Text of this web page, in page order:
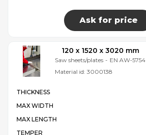
Ask for price
120 x 1520 x 3020 mm
Saw sheets/plates - EN AW-5754
Material id: 3000138
THICKNESS
MAX WIDTH
MAX LENGTH
TEMPER